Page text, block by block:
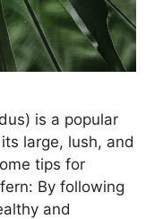
is a popular
large, lush, and
tips for
By following
and